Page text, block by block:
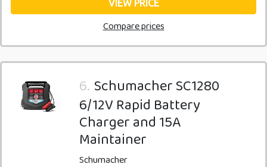
VIEW PRICE
Compare prices
6. Schumacher SC1280
6/12V Rapid Battery
Charger and 15A
Maintainer
Schumacher